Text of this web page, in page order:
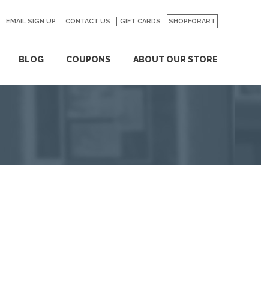
BLOG COUPONS ABOUT OUR STORE
EMAIL SIGN UP CONTACT US GIFT CARDS SHOPFORART
GO